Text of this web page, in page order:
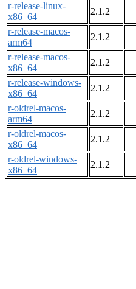
r-release-linux-
x86_64
2.1.2
r-release-macos-
arm64
2.1.2
r-release-macos-
x86_64
2.1.2
r-release-windows-
x86_64
2.1.2
r-oldrel-macos-
arm64
2.1.2
r-oldrel-macos-
x86_64
2.1.2
r-oldrel-windows-
x86_64
2.1.2